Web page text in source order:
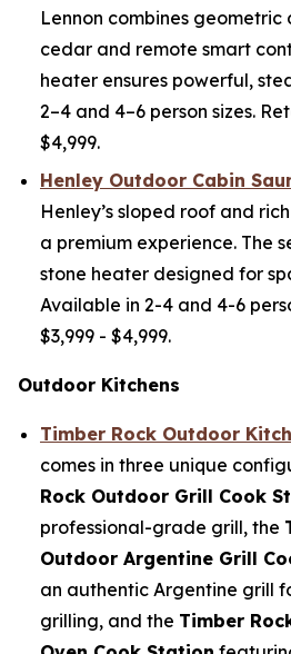
Lennon combines
cedar and remote smart
heater ensures powerful,
2–4 and 4–6 person sizes.
$4,999.
Henley Outdoor Cabin
Henley’s sloped roof and
a premium experience. The
stone heater designed for
Available in 2-4 and 4-6
$3,999 - $4,999.
Outdoor Kitchens
Timber Rock Outdoor
comes in three unique
Rock Outdoor Grill Cook
professional-grade grill, the
Outdoor Argentine Grill C
an authentic Argentine grill
grilling, and the Timber